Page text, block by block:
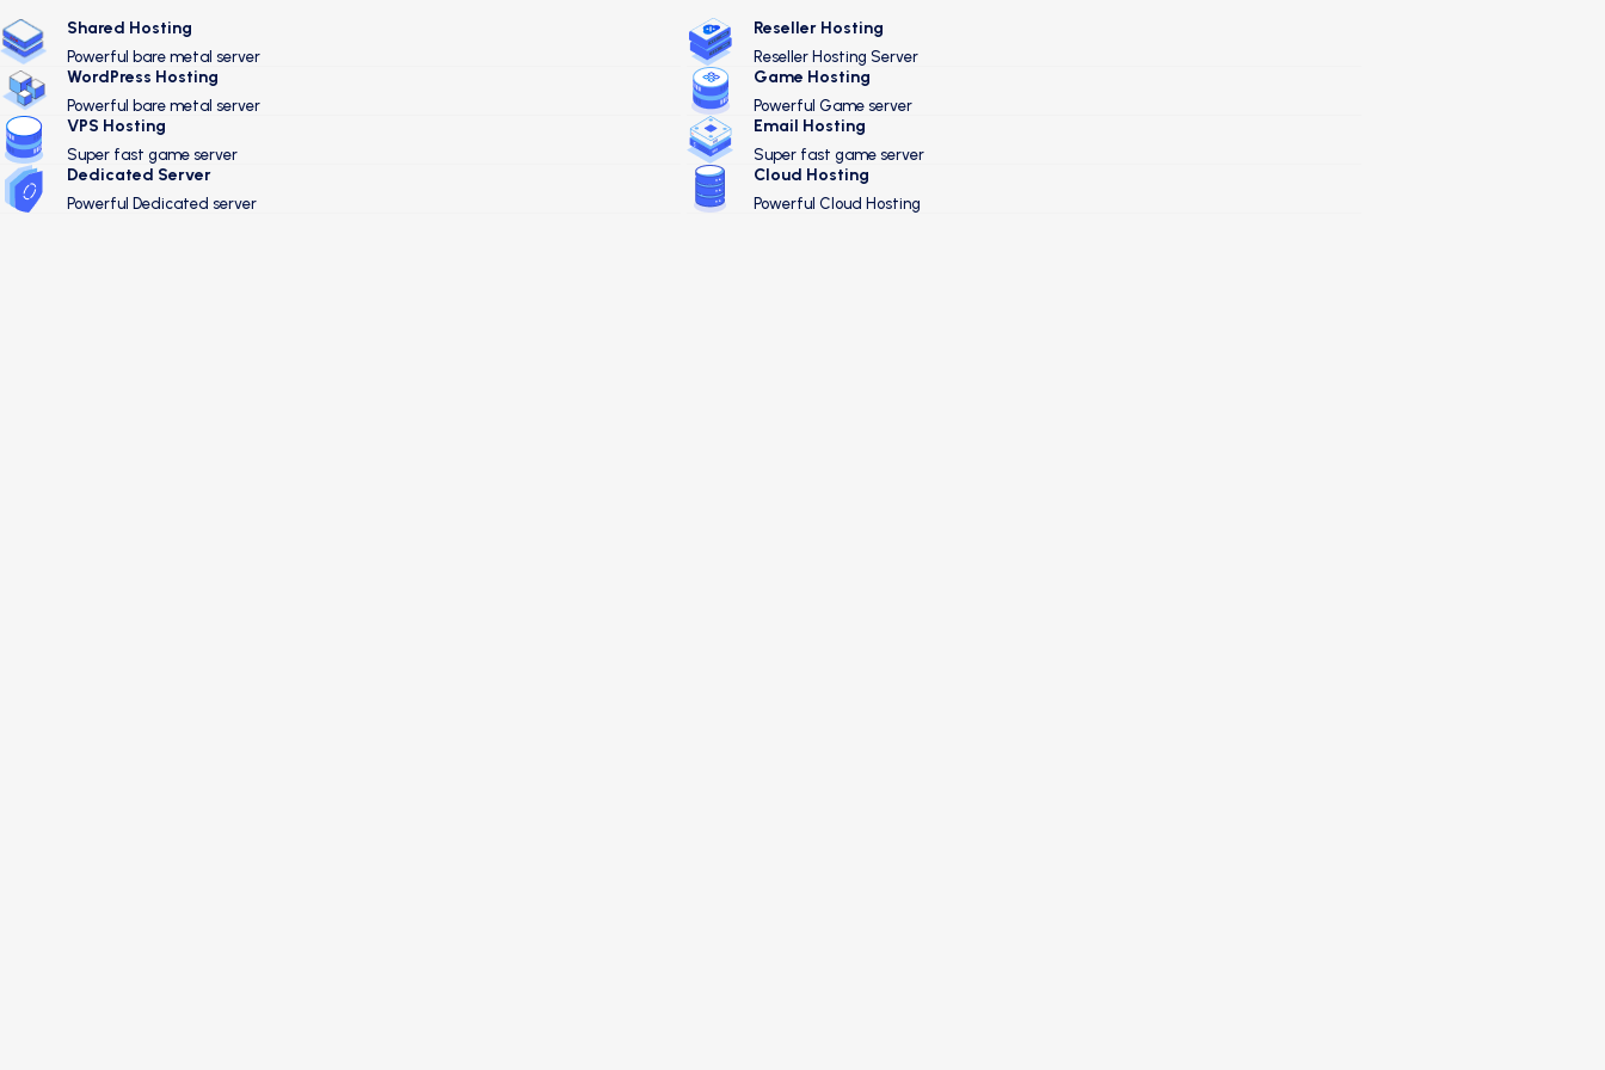
Shared Hosting
Powerful bare metal server
WordPress Hosting
Powerful bare metal server
VPS Hosting
Super fast game server
Dedicated Server
Powerful Dedicated server
Reseller Hosting
Reseller Hosting Server
Game Hosting
Powerful Game server
Email Hosting
Super fast game server
Cloud Hosting
Powerful Cloud Hosting